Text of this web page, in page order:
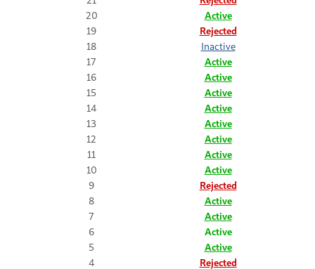
20
Active
19
Rejected
18
Inactive
17
Active
16
Active
15
Active
14
Active
13
Active
12
Active
11
Active
10
Active
9
Rejected
8
Active
7
Active
6
Active
5
Active
4
Rejected